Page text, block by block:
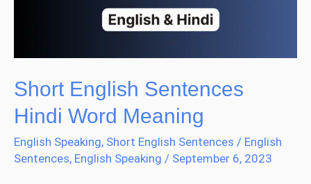
Short English Sentences
Hindi Word Meaning
English Speaking, Short English Sentences / English
Sentences, English Speaking / September 6, 2023